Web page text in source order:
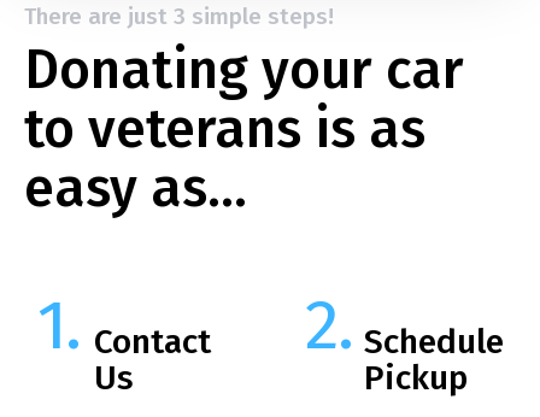
There are just 3 simple steps!
Donating your car
to veterans is as
easy as…
Contact
Us
Schedule
Pickup